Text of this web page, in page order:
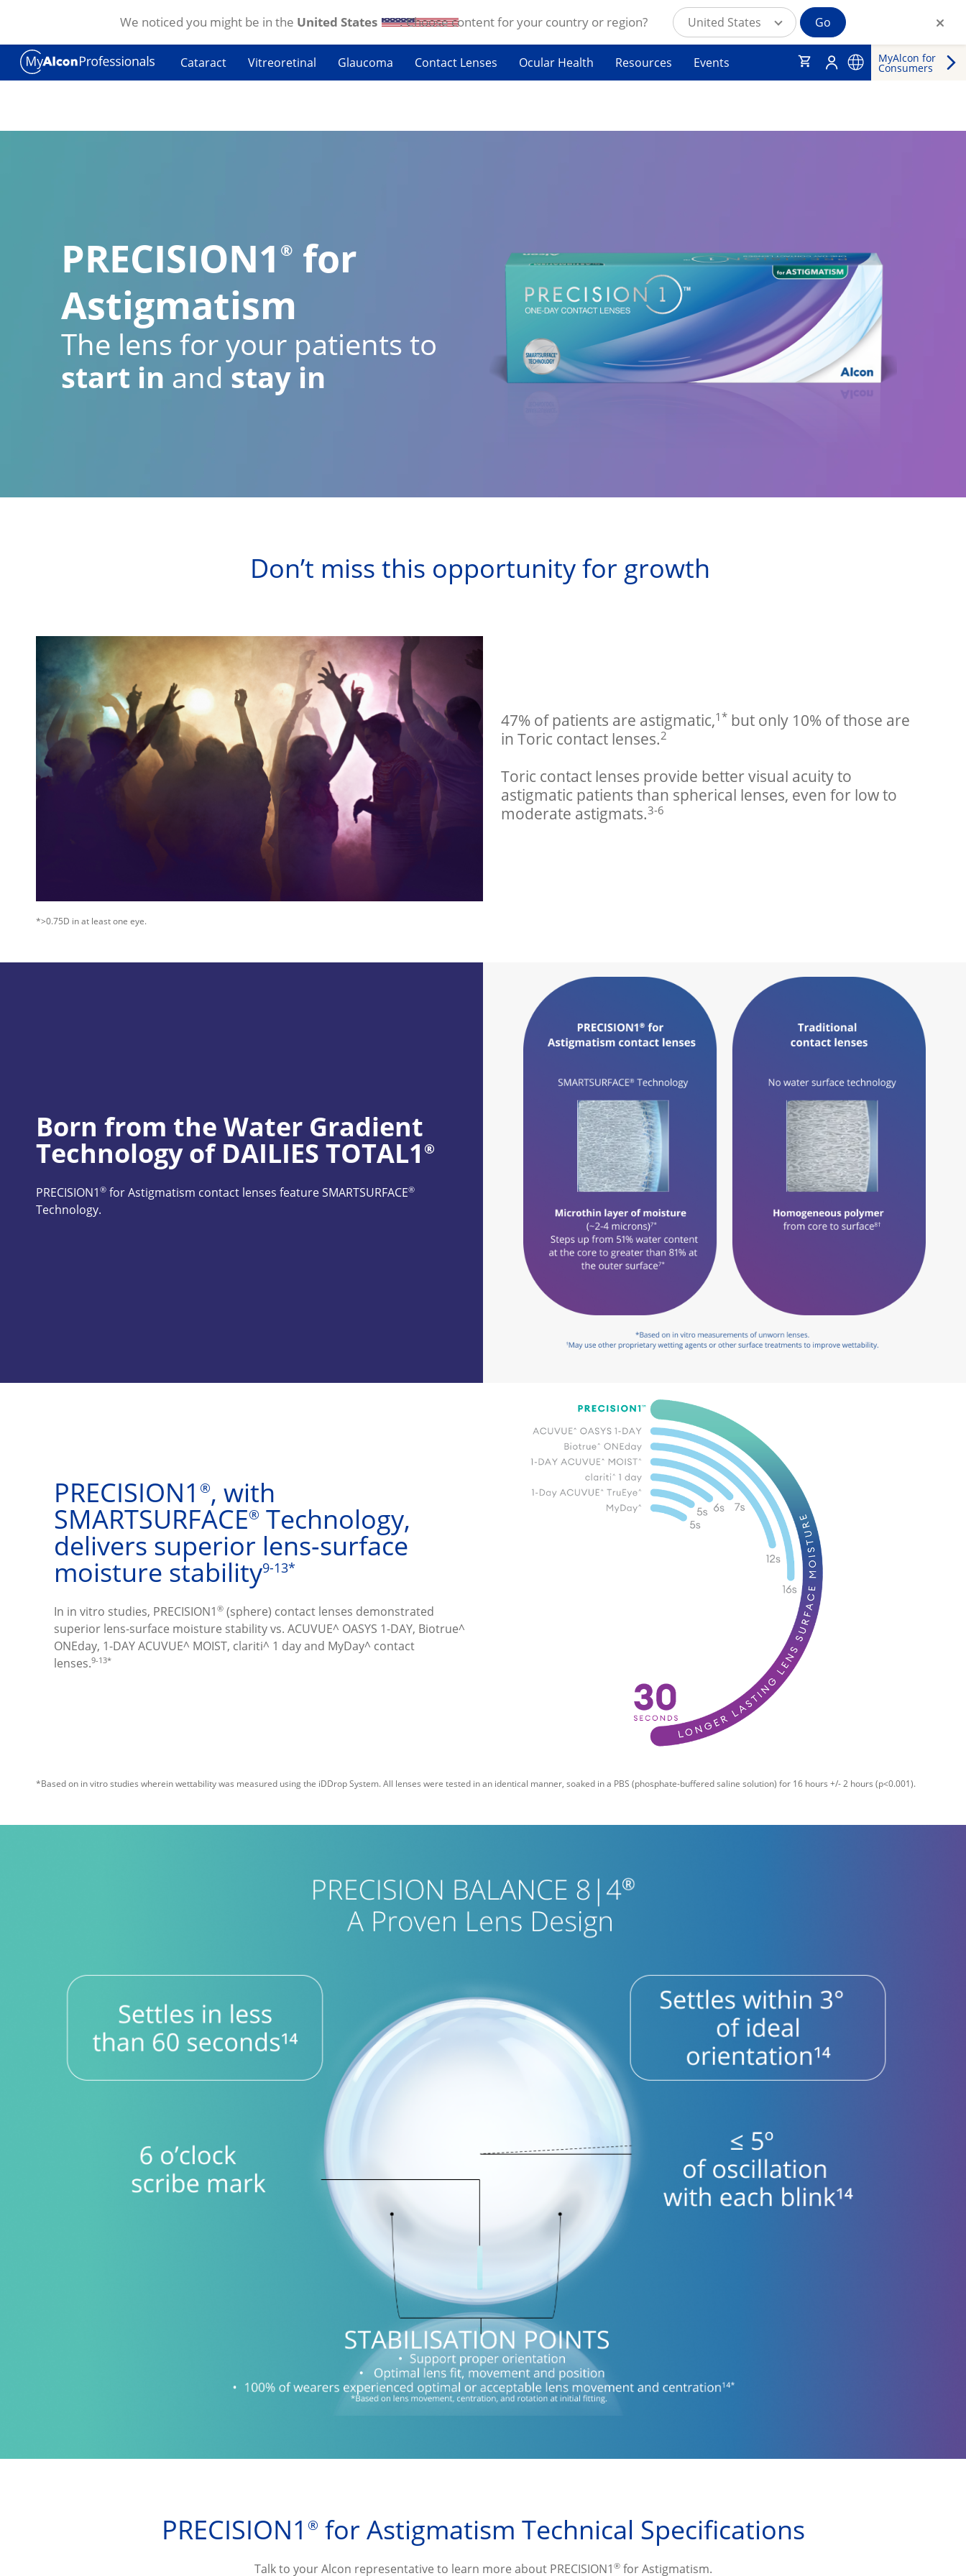
Skip to main content
Cataract
Vitreoretinal Glaucoma Contact Lenses Ocular Health Resources Events MyAlcon for
Consumers
PRECISION1 ® for
Astigmatism
The lens for your patients to
start in and stay in
Don’t miss this opportunity for growth
47% of patients are astigmatic,1* but only 10% of those are
in Toric contact lenses.2
Toric contact lenses provide better visual acuity to
astigmatic patients than spherical lenses, even for low to
moderate astigmats.3-6
*>0.75D in at least one eye.
Born from the Water Gradient
Technology of DAILIES TOTAL1 ®
PRECISION1 ® for Astigmatism contact lenses feature SMARTSURFACE®
Technology.
PRECISION1 ®, with
SMARTSURFACE® Technology,
delivers superior lens-surface
moisture stability9-13*
In in vitro studies, PRECISION1 ® (sphere) contact lenses demonstrated
superior lens-surface moisture stability vs. ACUVUE^ OASYS 1-DAY, Biotrue^
ONEday, 1-DAY ACUVUE^ MOIST, clariti^ 1 day and MyDay^ contact
lenses.9-13*
*Based on in vitro studies wherein wettability was measured using the iDDrop System. All lenses were tested in an identical manner, soaked in a PBS (phosphate-buffered saline solution) for 16 hours +/- 2 hours (p<0.001).
PRECISION1 ® for Astigmatism Technical Specifications
Talk to your Alcon representative to learn more about PRECISION1 ® for Astigmatism.
We noticed you might be in the United States . Choose content for your country or region? United States Go